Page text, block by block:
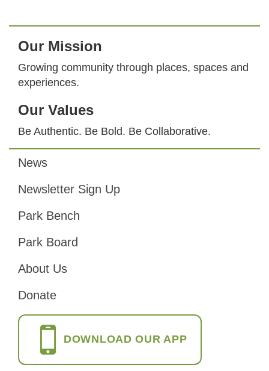
Our Mission
Growing community through places, spaces and
experiences.
Our Values
Be Authentic. Be Bold. Be Collaborative.
Footer
News
Newsletter Sign Up
Park Bench
Park Board
About Us
Donate
DOWNLOAD OUR APP